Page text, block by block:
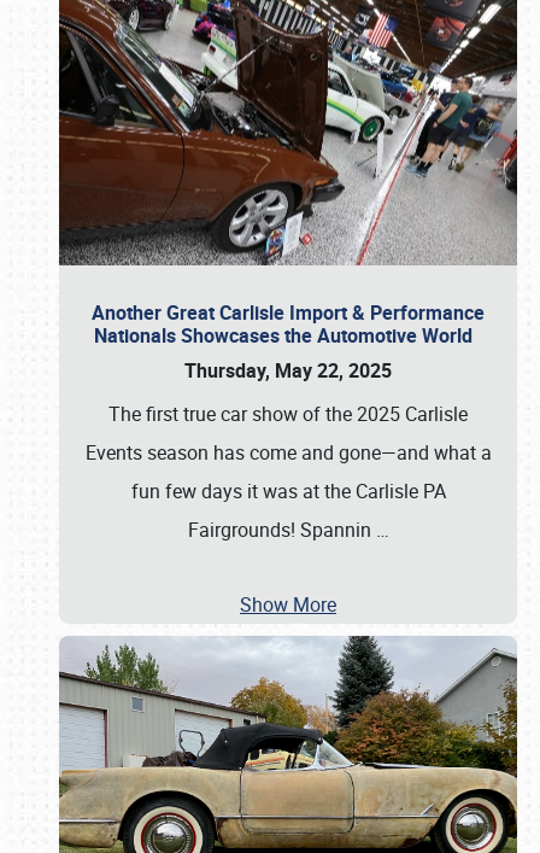
Another Great Carlisle Import & Performance
Nationals Showcases the Automotive World
Thursday, May 22, 2025
The first true car show of the 2025 Carlisle
Events season has come and gone—and what a
fun few days it was at the Carlisle PA
Fairgrounds! Spannin …
Show More